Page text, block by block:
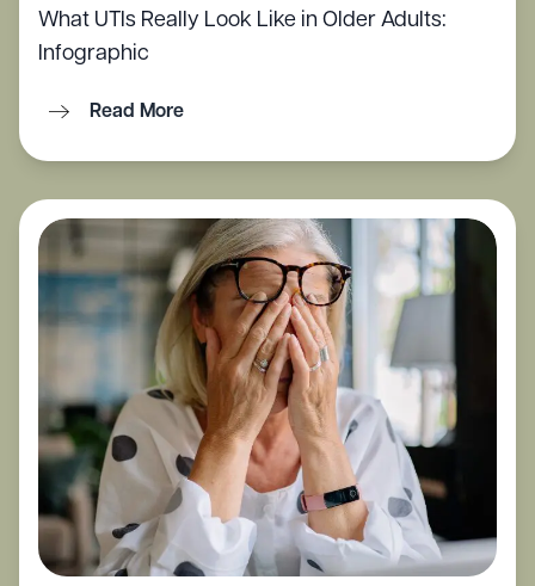
What UTIs Really Look Like in Older Adults:
Infographic
Read More